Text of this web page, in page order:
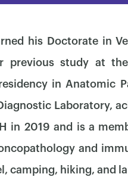
his Doctorate in
previous study at
in Anatomic
Laboratory,
in 2019 and is a
and
camping, hiking, and